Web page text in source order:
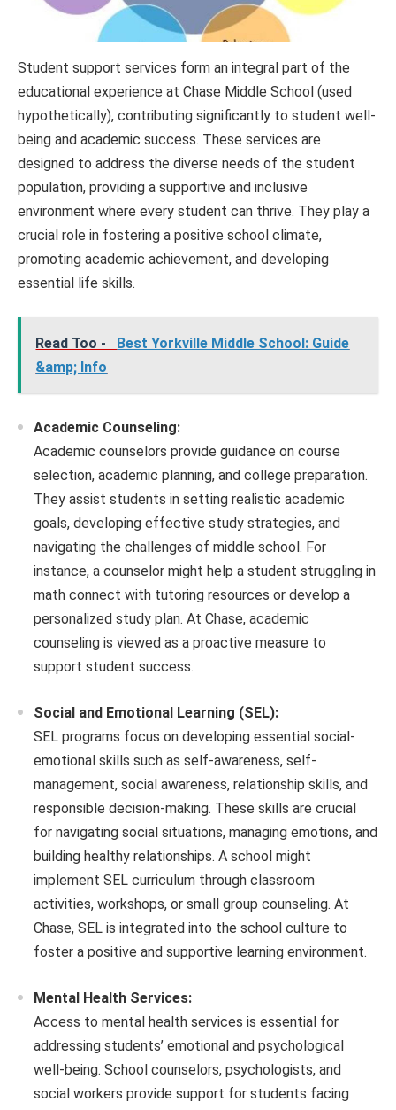
Student support services form an integral part of the
educational experience at Chase Middle School (used
hypothetically), contributing significantly to student well-
being and academic success. These services are
designed to address the diverse needs of the student
population, providing a supportive and inclusive
environment where every student can thrive. They play a
crucial role in fostering a positive school climate,
promoting academic achievement, and developing
essential life skills.
Read Too -
Best Yorkville Middle School: Guide
&amp; Info
Academic Counseling:
Academic counselors provide guidance on course
selection, academic planning, and college preparation.
They assist students in setting realistic academic
goals, developing effective study strategies, and
navigating the challenges of middle school. For
instance, a counselor might help a student struggling in
math connect with tutoring resources or develop a
personalized study plan. At Chase, academic
counseling is viewed as a proactive measure to
support student success.
Social and Emotional Learning (SEL):
SEL programs focus on developing essential social-
emotional skills such as self-awareness, self-
management, social awareness, relationship skills, and
responsible decision-making. These skills are crucial
for navigating social situations, managing emotions, and
building healthy relationships. A school might
implement SEL curriculum through classroom
activities, workshops, or small group counseling. At
Chase, SEL is integrated into the school culture to
foster a positive and supportive learning environment.
Mental Health Services:
Access to mental health services is essential for
addressing students’ emotional and psychological
well-being. School counselors, psychologists, and
social workers provide support for students facing